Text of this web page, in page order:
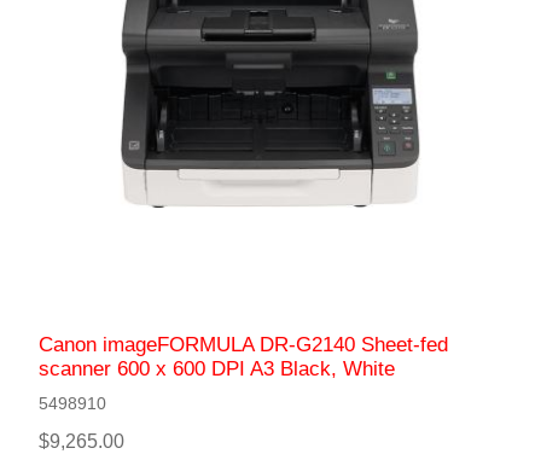
Canon imageFORMULA DR-G2140 Sheet-fed
scanner 600 x 600 DPI A3 Black, White
5498910
$9,265.00